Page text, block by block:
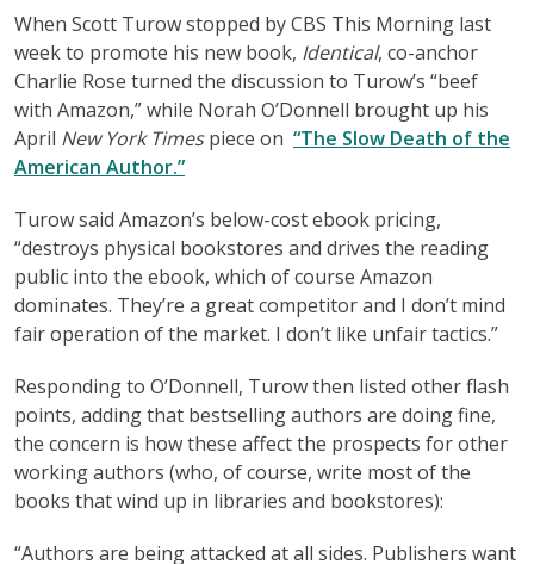
When Scott Turow stopped by CBS This Morning last
week to promote his new book, Identical, co-anchor
Charlie Rose turned the discussion to Turow’s “beef
with Amazon,” while Norah O’Donnell brought up his
April New York Timespiece on “The Slow Death of the
American Author.”
Turow said Amazon’s below-cost ebook pricing,
“destroys physical bookstores and drives the reading
public into the ebook, which of course Amazon
dominates. They’re a great competitor and I don’t mind
fair operation of the market. I don’t like unfair tactics.”
Responding to O’Donnell, Turow then listed other flash
points, adding that bestselling authors are doing fine,
the concern is how these affect the prospects for other
working authors (who, of course, write most of the
books that wind up in libraries and bookstores):
“Authors are being attacked at all sides. Publishers want